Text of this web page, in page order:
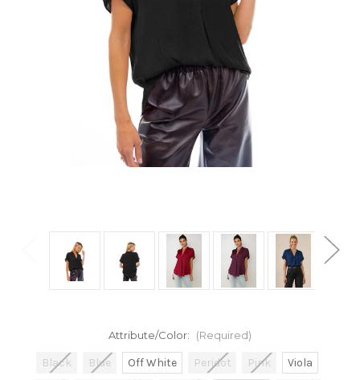
Attribute/Color: (Required)
Black Blue Off White Peridot Pink
Viola